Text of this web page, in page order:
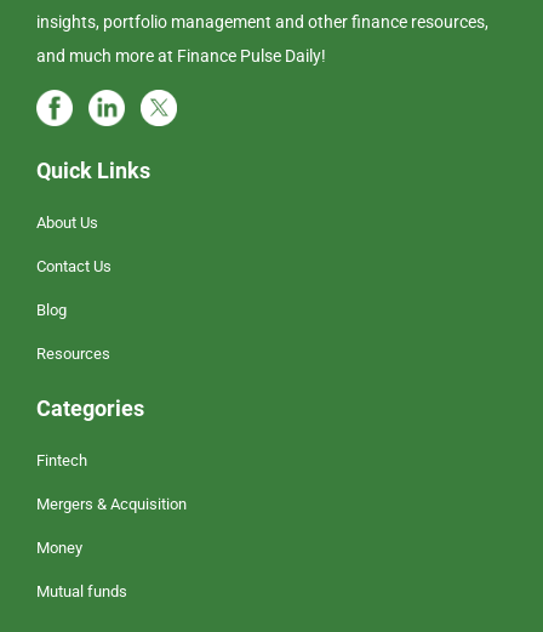
insights, portfolio management and other finance resources,
and much more at Finance Pulse Daily!
Quick Links
About Us
Contact Us
Blog
Resources
Categories
Fintech
Mergers & Acquisition
Money
Mutual funds